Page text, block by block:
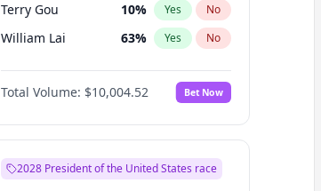
Terry Gou 10% Yes No
William Lai 63% Yes No
Total Volume: $10,004.52 Bet Now
2028 President of the United States race